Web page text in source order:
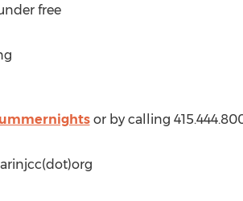
under free
or by calling